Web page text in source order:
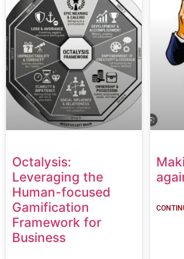
Octalysis:
Leveraging the
Human-focused
Gamification
Framework for
Business